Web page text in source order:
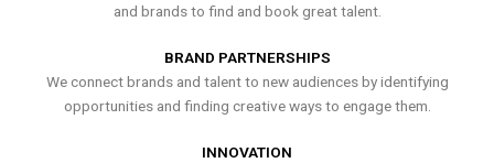
and brands to find and book great talent.
BRAND PARTNERSHIPS
We connect brands and talent to new audiences by identifying
opportunities and finding creative ways to engage them.
INNOVATION